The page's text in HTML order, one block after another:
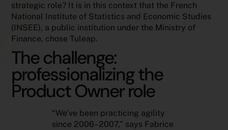
strategic role? It is in this context that the French
National Institute of Statistics and Economic Studies
(INSEE), a public institution under the Ministry of
Finance, chose Tuleap.
The challenge:
professionalizing the
Product Owner role
“We’ve been practicing agility
since 2006–2007,” says Fabrice